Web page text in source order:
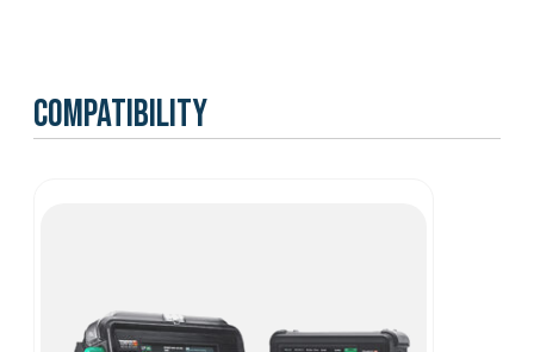
Compatibility